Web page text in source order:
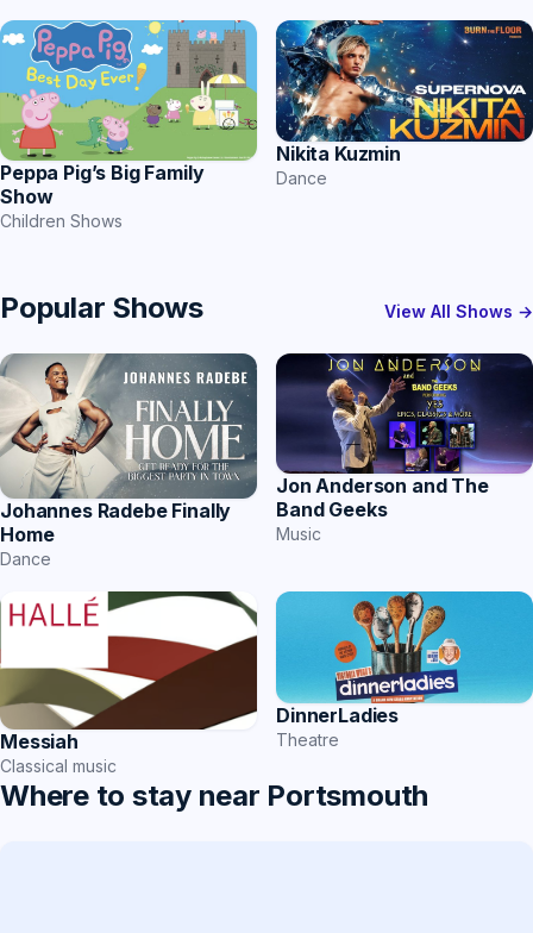
Peppa Pig’s Big Family
Show
Children Shows
Nikita Kuzmin
Dance
Popular Shows View All Shows →
Johannes Radebe Finally
Home
Dance
Jon Anderson and The
Band Geeks
Music
Messiah
Classical music
DinnerLadies
Theatre
Where to stay near Portsmouth